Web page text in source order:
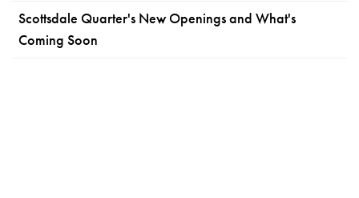
Scottsdale Quarter's New Openings and What's
Coming Soon